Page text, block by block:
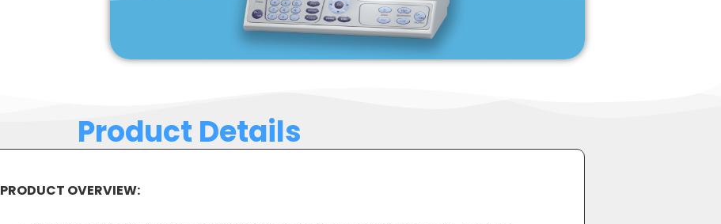
Product Details
PRODUCT OVERVIEW: